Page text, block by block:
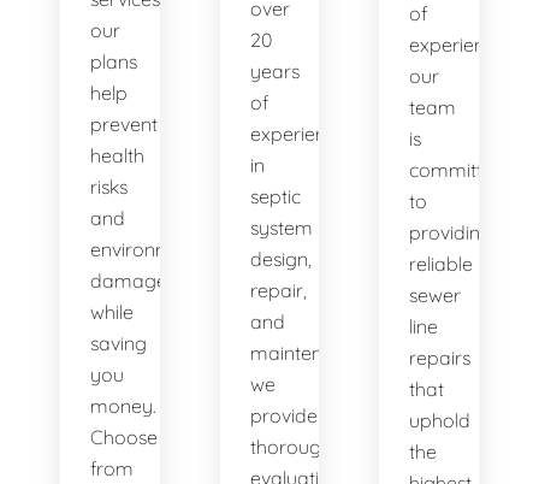
our
plans
help
prevent
health
risks
and
environmental
damage
while
saving
you
money.
Choose
from
over
20
years
of
experience
in
septic
system
design,
repair,
and
maintenance,
we
provide
thorough
evaluations
of
experience,
our
team
is
committed
to
providing
reliable
sewer
line
repairs
that
uphold
the